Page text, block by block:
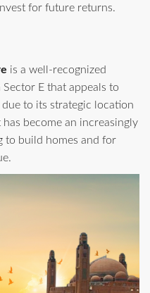
for future returns.
is a well‑recognized
E that appeals to
to its strategic location
become an increasingly
to build homes and for